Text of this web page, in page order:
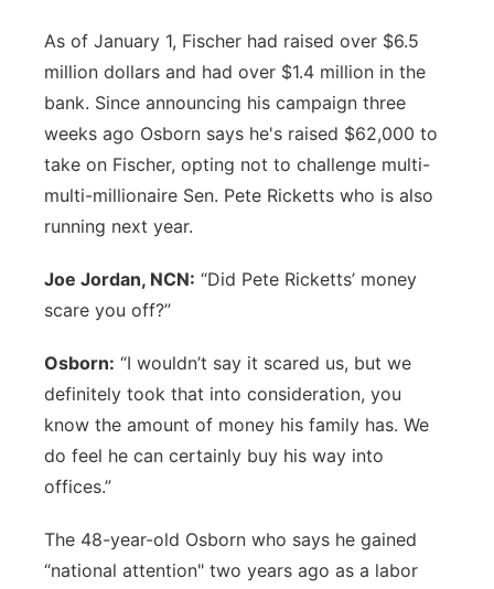
As of January 1, Fischer had raised over $6.5
million dollars and had over $1.4 million in the
bank. Since announcing his campaign three
weeks ago Osborn says he's raised $62,000 to
take on Fischer, opting not to challenge multi-
multi-millionaire Sen. Pete Ricketts who is also
running next year.
Joe Jordan, NCN: “Did Pete Ricketts’ money
scare you off?”
Osborn: “I wouldn’t say it scared us, but we
definitely took that into consideration, you
know the amount of money his family has. We
do feel he can certainly buy his way into
offices.”
The 48-year-old Osborn who says he gained
“national attention" two years ago as a labor